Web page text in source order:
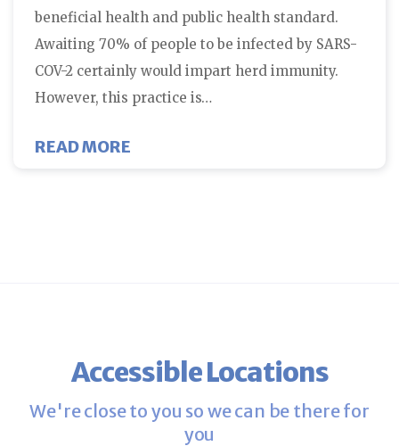
beneficial health and public health standard.
Awaiting 70% of people to be infected by SARS-
COV-2 certainly would impart herd immunity.
However, this practice is…
READ MORE
Accessible Locations
We're close to you so we can be there for
you